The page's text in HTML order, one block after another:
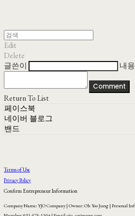
Edit
Delete
글쓴이
내용
Comment
Return To List
페이스북
네이버 블로그
밴드
Terms of Use
Privacy Policy
Confirm Entrepreneur Information
Company Name: YJO Company | Owner: Oh Yoo Jung | Personal